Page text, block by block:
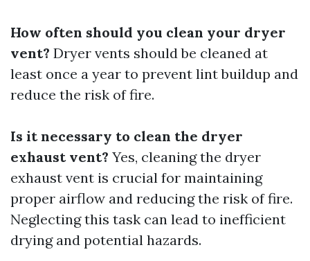
How often should you clean your dryer
vent? Dryer vents should be cleaned at
least once a year to prevent lint buildup and
reduce the risk of fire.
Is it necessary to clean the dryer
exhaust vent? Yes, cleaning the dryer
exhaust vent is crucial for maintaining
proper airflow and reducing the risk of fire.
Neglecting this task can lead to inefficient
drying and potential hazards.